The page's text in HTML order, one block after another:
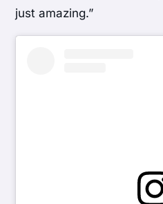
just amazing.”